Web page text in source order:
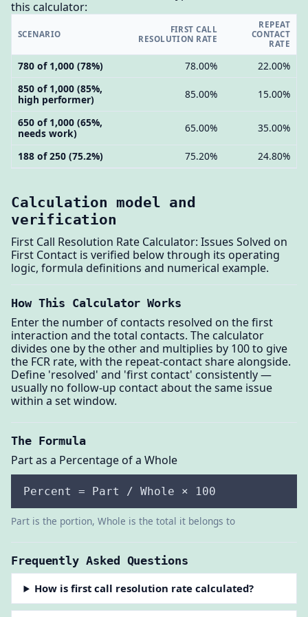
this calculator:
SCENARIO
FIRST CALL
RESOLUTION RATE
REPEAT
CONTACT
RATE
780 of 1,000 (78%) 78.00%
22.00%
850 of 1,000 (85%,
high performer)
85.00% 15.00%
650 of 1,000 (65%,
needs work)
65.00% 35.00%
188 of 250 (75.2%) 75.20% 24.80%
Calculation model and
verification
First Call Resolution Rate Calculator: Issues Solved on
First Contact is verified below through its operating
logic, formula definitions and numerical example.
How This Calculator Works
Enter the number of contacts resolved on the first
interaction and the total contacts. The calculator
divides one by the other and multiplies by 100 to give
the FCR rate, with the repeat-contact share alongside.
Define 'resolved' and 'first contact' consistently —
usually no follow-up contact about the same issue
within a set window.
The Formula
Part as a Percentage of a Whole
Percent = Part / Whole × 100
Part is the portion, Whole is the total it belongs to
Frequently Asked Questions
How is first call resolution rate calculated?